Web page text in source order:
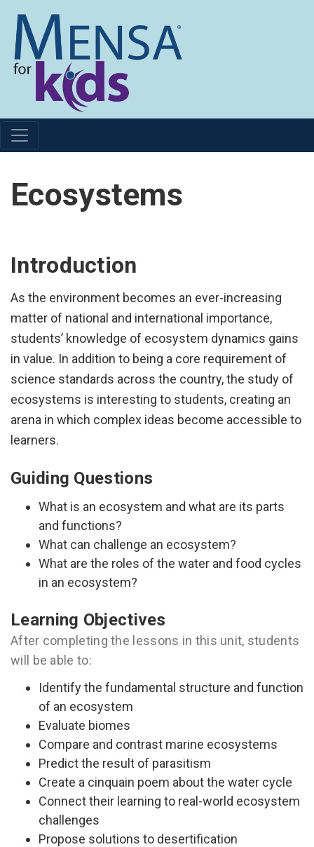
Ecosystems
Introduction
As the environment becomes an ever-increasing
matter of national and international importance,
students’ knowledge of ecosystem dynamics gains
in value. In addition to being a core requirement of
science standards across the country, the study of
ecosystems is interesting to students, creating an
arena in which complex ideas become accessible to
learners.
Guiding Questions
What is an ecosystem and what are its parts
and functions?
What can challenge an ecosystem?
What are the roles of the water and food cycles
in an ecosystem?
Learning Objectives
After completing the lessons in this unit, students
will be able to:
Identify the fundamental structure and function
of an ecosystem
Evaluate biomes
Compare and contrast marine ecosystems
Predict the result of parasitism
Create a cinquain poem about the water cycle
Connect their learning to real-world ecosystem
challenges
Propose solutions to desertification